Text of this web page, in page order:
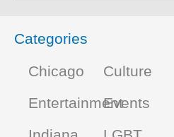
Categories
Chicago
Culture
EntertainmentEvents